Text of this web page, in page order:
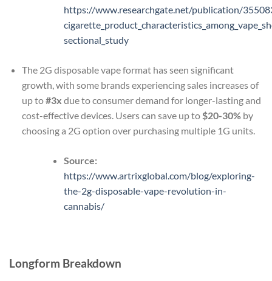
https://www.researchgate.net/publication/
sectional_study
The 2G disposable vape format has seen significant
growth, with some brands experiencing sales increases of
up to#3x due to consumer demand for longer-lasting and
cost-effective devices. Users can save up to$20-30%by
choosing a 2G option over purchasing multiple 1G units.
Source:
https://www.artrixglobal.com/blog/exploring-
the-2g-disposable-vape-revolution-in-
cannabis/
Longform Breakdown